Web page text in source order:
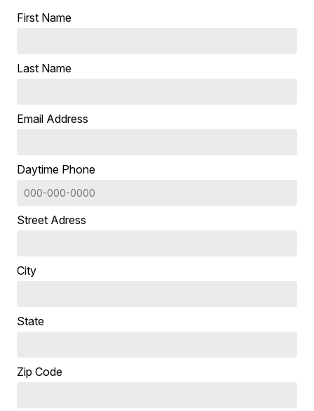
First Name
Last Name
Email Address
Daytime Phone
Street Adress
City
State
Zip Code